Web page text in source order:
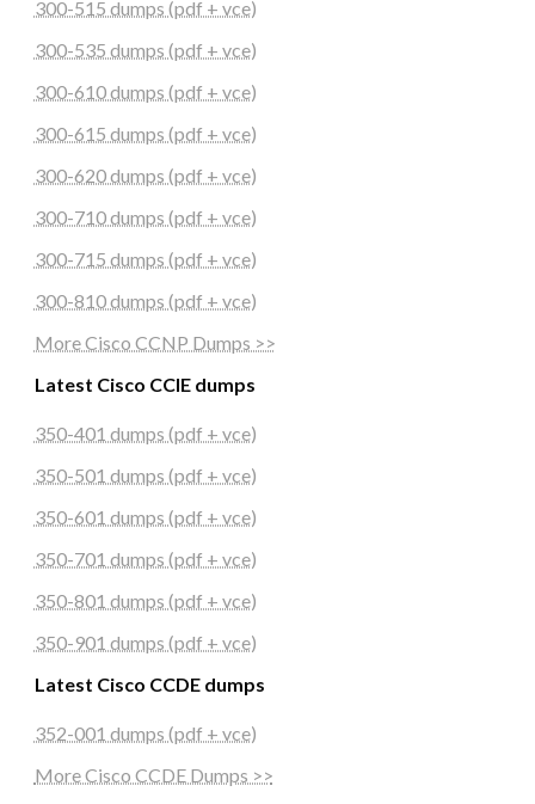
300-515 dumps (pdf + vce)
300-535 dumps (pdf + vce)
300-610 dumps (pdf + vce)
300-615 dumps (pdf + vce)
300-620 dumps (pdf + vce)
300-710 dumps (pdf + vce)
300-715 dumps (pdf + vce)
300-810 dumps (pdf + vce)
More Cisco CCNP Dumps >>
Latest Cisco CCIE dumps
350-401 dumps (pdf + vce)
350-501 dumps (pdf + vce)
350-601 dumps (pdf + vce)
350-701 dumps (pdf + vce)
350-801 dumps (pdf + vce)
350-901 dumps (pdf + vce)
Latest Cisco CCDE dumps
352-001 dumps (pdf + vce)
More Cisco CCDE Dumps >>